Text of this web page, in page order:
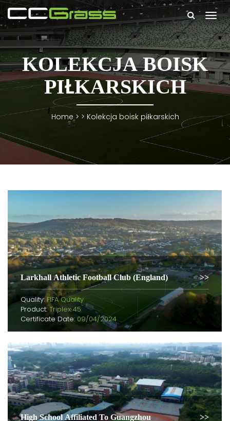
KOLEKCJA BOISK
PIŁKARSKICH
Home> > Kolekcja boisk piłkarskich
Larkhall Athletic Football Club (England)
Quality:FIFA Quality
Product:Triplex 45
Certificate Date:09/04/2024
High School Affiliated To Guangzhou